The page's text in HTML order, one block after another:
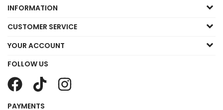
INFORMATION
CUSTOMER SERVICE
YOUR ACCOUNT
FOLLOW US
PAYMENTS